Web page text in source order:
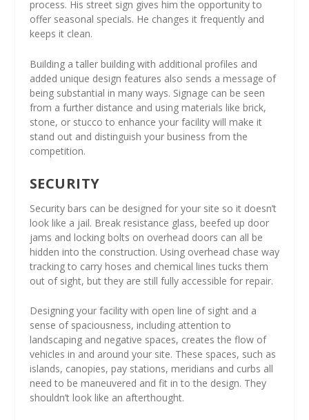
process. His street sign gives him the opportunity to
offer seasonal specials. He changes it frequently and
keeps it clean.
Building a taller building with additional profiles and
added unique design features also sends a message of
being substantial in many ways. Signage can be seen
from a further distance and using materials like brick,
stone, or stucco to enhance your facility will make it
stand out and distinguish your business from the
competition.
SECURITY
Security bars can be designed for your site so it doesn’t
look like a jail. Break resistance glass, beefed up door
jams and locking bolts on overhead doors can all be
hidden into the construction. Using overhead chase way
tracking to carry hoses and chemical lines tucks them
out of sight, but they are still fully accessible for repair.
Designing your facility with open line of sight and a
sense of spaciousness, including attention to
landscaping and negative spaces, creates the flow of
vehicles in and around your site. These spaces, such as
islands, canopies, pay stations, meridians and curbs all
need to be maneuvered and fit in to the design. They
shouldn’t look like an afterthought.